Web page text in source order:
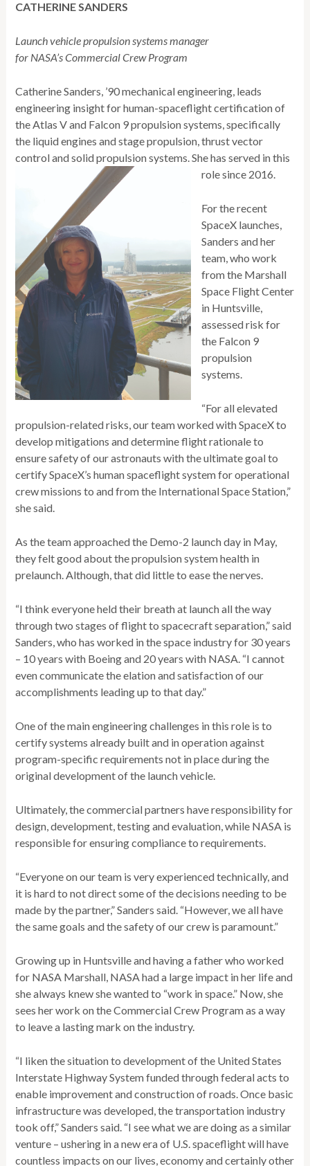
CATHERINE SANDERS
Launch vehicle propulsion systems manager
for NASA’s Commercial Crew Program
Catherine Sanders, ’90 mechanical engineering, leads
engineering insight for human-spaceflight certification of
the Atlas V and Falcon 9 propulsion systems, specifically
the liquid engines and stage propulsion, thrust vector
control and solid propulsion systems. She has served in this
role since 2016.
For the recent
SpaceX launches,
Sanders and her
team, who work
from the Marshall
Space Flight Center
in Huntsville,
assessed risk for
the Falcon 9
propulsion
systems.
“For all elevated
propulsion-related risks, our team worked with SpaceX to
develop mitigations and determine flight rationale to
ensure safety of our astronauts with the ultimate goal to
certify SpaceX’s human spaceflight system for operational
crew missions to and from the International Space Station,”
she said.
As the team approached the Demo-2 launch day in May,
they felt good about the propulsion system health in
prelaunch. Although, that did little to ease the nerves.
“I think everyone held their breath at launch all the way
through two stages of flight to spacecraft separation,” said
Sanders, who has worked in the space industry for 30 years
– 10 years with Boeing and 20 years with NASA. “I cannot
even communicate the elation and satisfaction of our
accomplishments leading up to that day.”
One of the main engineering challenges in this role is to
certify systems already built and in operation against
program-specific requirements not in place during the
original development of the launch vehicle.
Ultimately, the commercial partners have responsibility for
design, development, testing and evaluation, while NASA is
responsible for ensuring compliance to requirements.
“Everyone on our team is very experienced technically, and
it is hard to not direct some of the decisions needing to be
made by the partner,” Sanders said. “However, we all have
the same goals and the safety of our crew is paramount.”
Growing up in Huntsville and having a father who worked
for NASA Marshall, NASA had a large impact in her life and
she always knew she wanted to “work in space.” Now, she
sees her work on the Commercial Crew Program as a way
to leave a lasting mark on the industry.
“I liken the situation to development of the United States
Interstate Highway System funded through federal acts to
enable improvement and construction of roads. Once basic
infrastructure was developed, the transportation industry
took off,” Sanders said. “I see what we are doing as a similar
venture – ushering in a new era of U.S. spaceflight will have
countless impacts on our lives, economy and certainly other